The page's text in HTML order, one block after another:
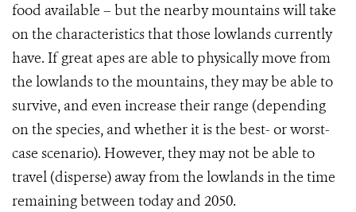
food available – but the nearby mountains will take
on the characteristics that those lowlands currently
have. If great apes are able to physically move from
the lowlands to the mountains, they may be able to
survive, and even increase their range (depending
on the species, and whether it is the best- or worst-
case scenario). However, they may not be able to
travel (disperse) away from the lowlands in the time
remaining between today and 2050.